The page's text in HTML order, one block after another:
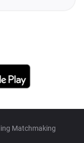
Matchmaking